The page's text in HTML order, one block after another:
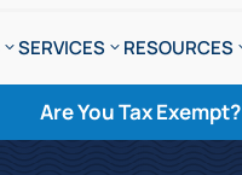
SERVICES RESOURCES
Are You Tax Exempt?